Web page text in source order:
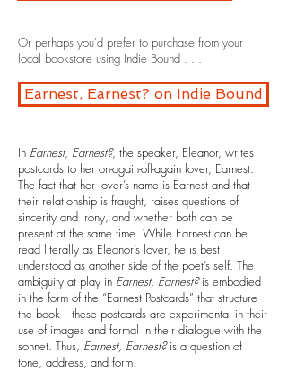
Or perhaps you'd prefer to purchase from your
local bookstore using Indie Bound . . .
Earnest, Earnest? on Indie Bound
In Earnest, Earnest?, the speaker, Eleanor, writes
postcards to her on-again-off-again lover, Earnest.
The fact that her lover’s name is Earnest and that
their relationship is fraught, raises questions of
sincerity and irony, and whether both can be
present at the same time. While Earnest can be
read literally as Eleanor’s lover, he is best
understood as another side of the poet’s self. The
ambiguity at play in Earnest, Earnest?is embodied
in the form of the “Earnest Postcards” that structure
the book—these postcards are experimental in their
use of images and formal in their dialogue with the
sonnet. Thus, Earnest, Earnest?is a question of
tone, address, and form.